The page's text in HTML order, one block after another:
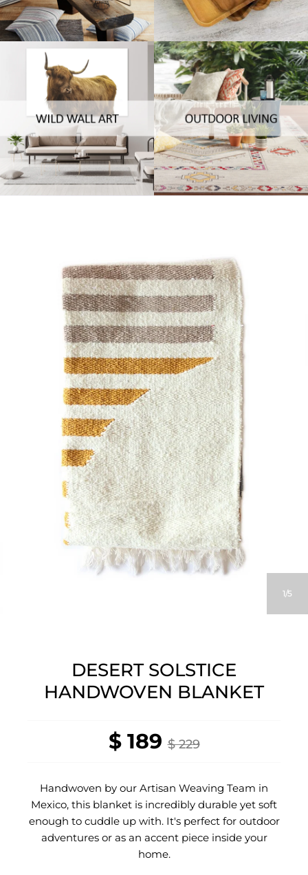
DESERT SOLSTICE
HANDWOVEN BLANKET
$ 189 $ 229
Handwoven by our Artisan Weaving Team in
Mexico, this blanket is incredibly durable yet soft
enough to cuddle up with. It's perfect for outdoor
adventures or as an accent piece inside your
home.
1 5